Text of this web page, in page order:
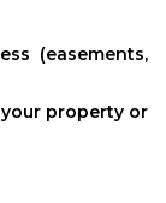
(easements,
property or